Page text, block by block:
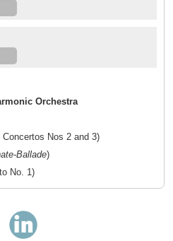
Orchestra
Nos 2 and 3)
Ballade)
No. 1)